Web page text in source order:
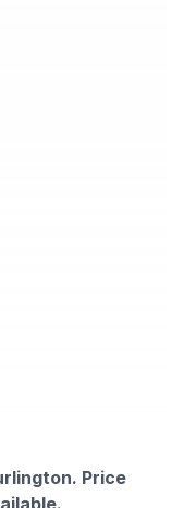
Price